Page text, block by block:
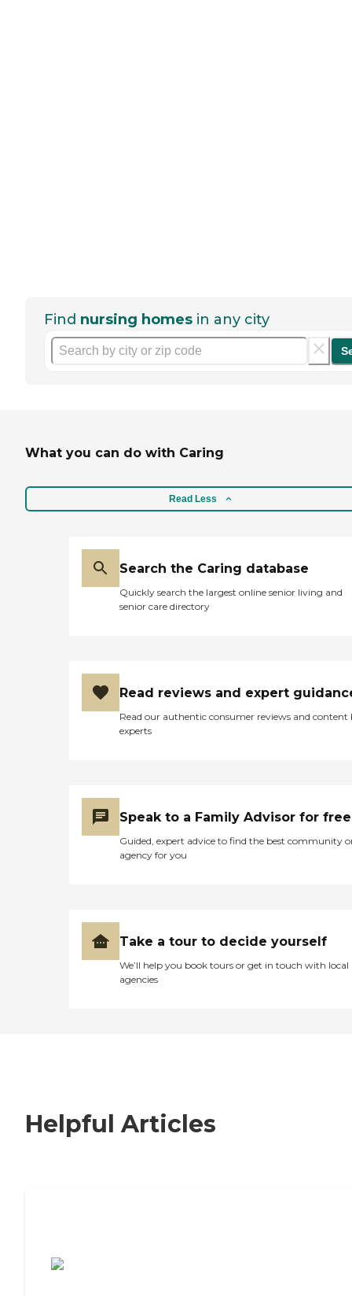
Find nursing homes in any city
What you can do with Caring
Read Less
Search the Caring database
Quickly search the largest online senior living and
senior care directory
Read reviews and expert
Read our authentic consumer reviews and content
experts
Speak to a Family Advisor for free
Guided, expert advice to find the best community
agency for you
Take a tour to decide yourself
We’ll help you book tours or get in touch with local
agencies
Helpful Articles